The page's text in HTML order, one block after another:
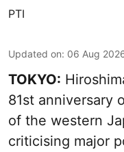
PTI
Updated on: 06 Aug
TOKYO:
81st anniversary
of the western
criticising major